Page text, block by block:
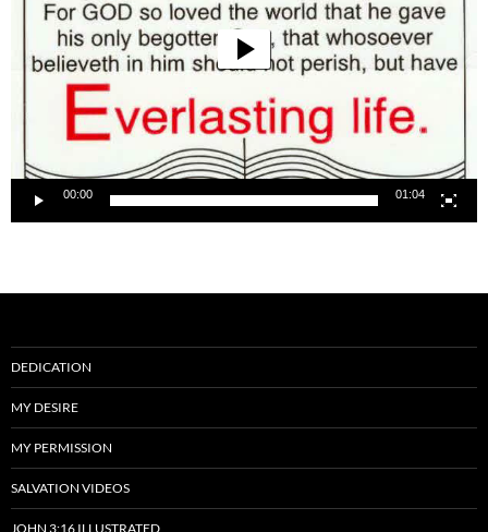
00:00 01:04
DEDICATION
MY DESIRE
MY PERMISSION
SALVATION VIDEOS
JOHN 3:16 ILLUSTRATED